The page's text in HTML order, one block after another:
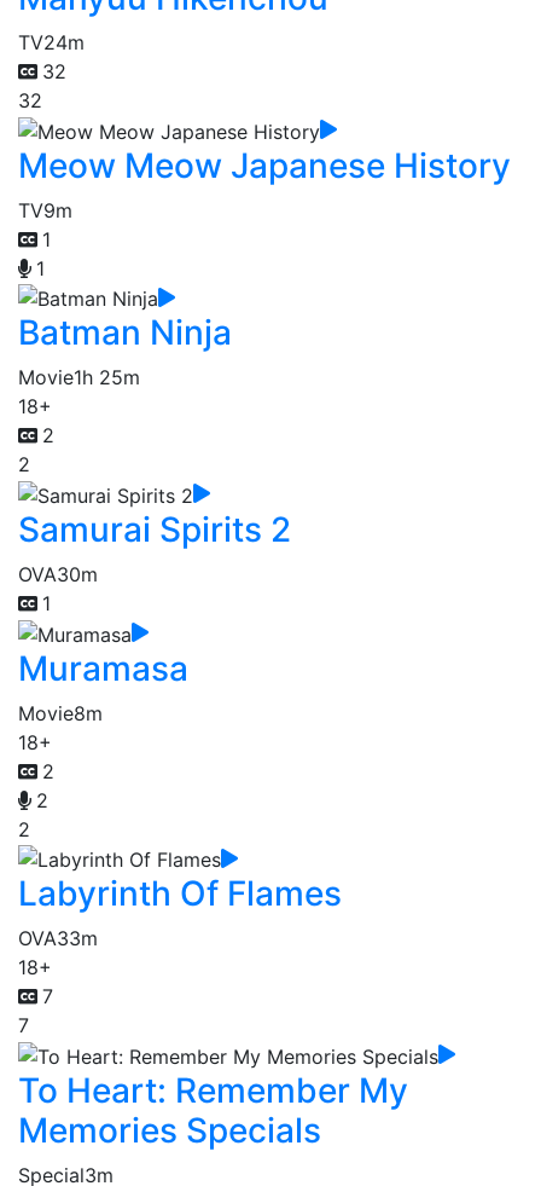
TV24m
32
32
Meow Meow Japanese History
TV9m
1
1
Batman Ninja
Movie1h 25m
18+
2
2
Samurai Spirits 2
OVA30m
1
Muramasa
Movie8m
18+
2
2
2
Labyrinth Of Flames
OVA33m
18+
7
7
To Heart: Remember My
Memories Specials
Special3m